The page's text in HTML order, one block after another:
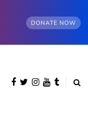
DONATE NOW